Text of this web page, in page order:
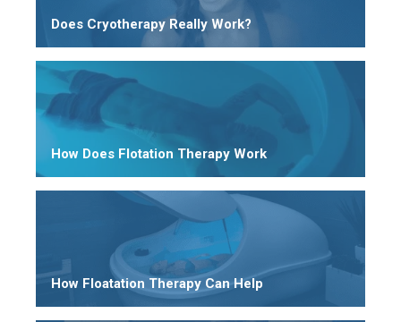
Does Cryotherapy Really Work?
How Does Flotation Therapy Work
How Floatation Therapy Can Help